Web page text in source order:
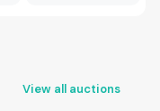
View all auctions